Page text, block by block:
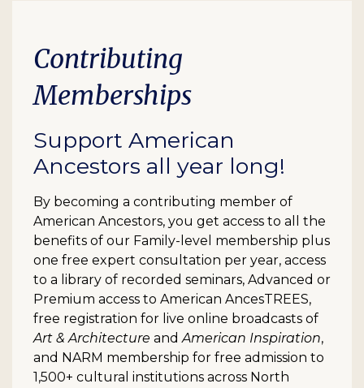
Contributing
Memberships
Support American
Ancestors all year long!
By becoming a contributing member of
American Ancestors, you get access to all the
benefits of our Family-level membership plus
one free expert consultation per year, access
to a library of recorded seminars, Advanced or
Premium access to American AncesTREES,
free registration for live online broadcasts of
Art & Architecture andAmerican Inspiration,
and NARM membership for free admission to
1,500+ cultural institutions across North